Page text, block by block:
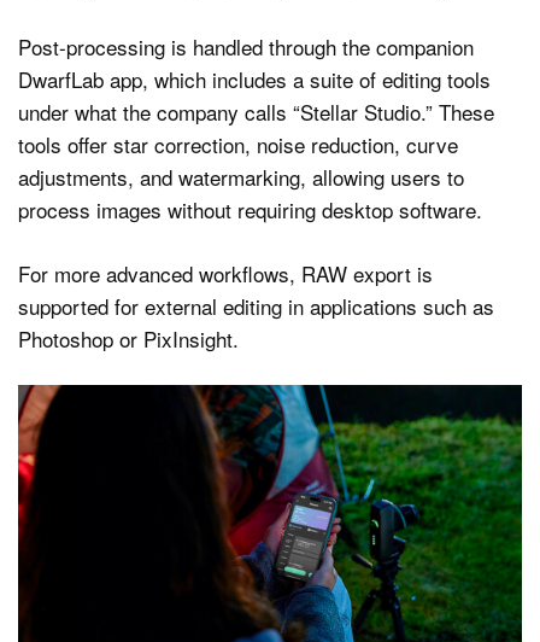
Post-processing is handled through the companion
DwarfLab app, which includes a suite of editing tools
under what the company calls “Stellar Studio.” These
tools offer star correction, noise reduction, curve
adjustments, and watermarking, allowing users to
process images without requiring desktop software.
For more advanced workflows, RAW export is
supported for external editing in applications such as
Photoshop or PixInsight.